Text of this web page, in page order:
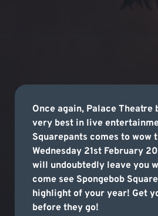
Once again, Palace Theatre
very best in live
Squarepants comes to wow
Wednesday 21st February
will undoubtedly leave you
come see Spongebob
highlight of your year! Get
before they go!